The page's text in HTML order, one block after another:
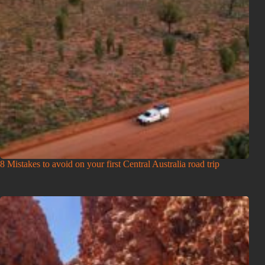
8 Mistakes to avoid on your first Central Australia road trip